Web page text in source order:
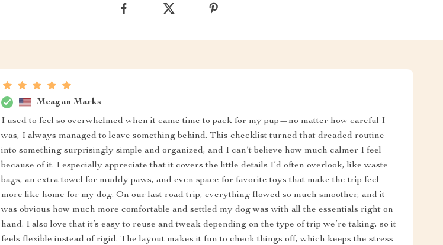
Meagan Marks
I used to feel so overwhelmed when it came time to pack for my pup—no matter how careful I
was, I always managed to leave something behind. This checklist turned that dreaded routine
into something surprisingly simple and organized, and I can’t believe how much calmer I feel
because of it. I especially appreciate that it covers the little details I’d often overlook, like waste
bags, an extra towel for muddy paws, and even space for favorite toys that make the trip feel
more like home for my dog. On our last road trip, everything flowed so much smoother, and it
was obvious how much more comfortable and settled my dog was with all the essentials right on
hand. I also love that it’s easy to reuse and tweak depending on the type of trip we’re taking, so it
feels flexible instead of rigid. The layout makes it fun to check things off, which keeps the stress